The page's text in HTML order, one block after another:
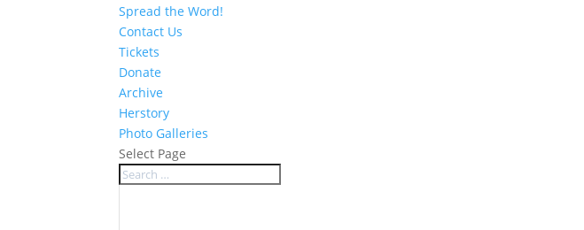
Spread the Word!
Contact Us
Tickets
Donate
Archive
Herstory
Photo Galleries
Select Page